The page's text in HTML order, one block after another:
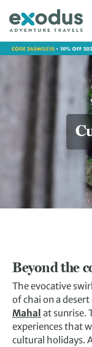
content
Beyond the
The evocative
of chai on a
Mahal at sunrise.
experiences that
cultural holidays.